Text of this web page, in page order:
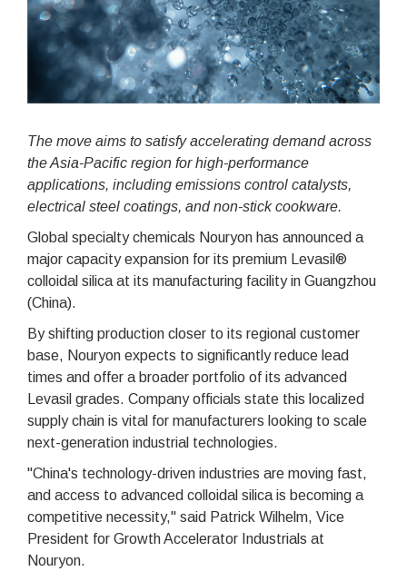
The move aims to satisfy accelerating demand across
the Asia-Pacific region for high-performance
applications, including emissions control catalysts,
electrical steel coatings, and non-stick cookware.
Global specialty chemicals Nouryon has announced a
major capacity expansion for its premium Levasil®
colloidal silica at its manufacturing facility in Guangzhou
(China).
By shifting production closer to its regional customer
base, Nouryon expects to significantly reduce lead
times and offer a broader portfolio of its advanced
Levasil grades. Company officials state this localized
supply chain is vital for manufacturers looking to scale
next-generation industrial technologies.
"China's technology-driven industries are moving fast,
and access to advanced colloidal silica is becoming a
competitive necessity," said Patrick Wilhelm, Vice
President for Growth Accelerator Industrials at
Nouryon.